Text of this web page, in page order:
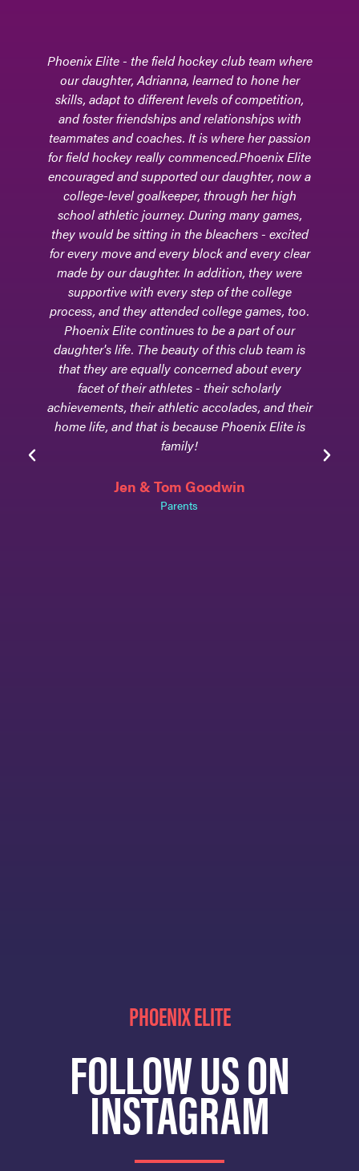
Phoenix Elite - the field hockey club team where
our daughter, Adrianna, learned to hone her
skills, adapt to different levels of competition,
and foster friendships and relationships with
teammates and coaches. It is where her passion
for field hockey really commenced.Phoenix Elite
encouraged and supported our daughter, now a
college-level goalkeeper, through her high
school athletic journey. During many games,
they would be sitting in the bleachers - excited
for every move and every block and every clear
made by our daughter. In addition, they were
supportive with every step of the college
process, and they attended college games, too.
Phoenix Elite continues to be a part of our
daughter's life. The beauty of this club team is
that they are equally concerned about every
facet of their athletes - their scholarly
achievements, their athletic accolades, and their
home life, and that is because Phoenix Elite is
family!
Jen & Tom Goodwin
Parents
PHOENIX ELITE
FOLLOW US ON
INSTAGRAM